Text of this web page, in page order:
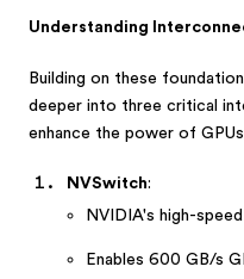
Understanding
Building on these
deeper into three critical
enhance the power of
NVSwitch:
NVIDIA's high-
Enables 600 GB/s